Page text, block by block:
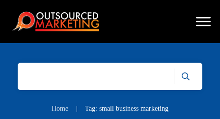
Home Tag: small business marketing